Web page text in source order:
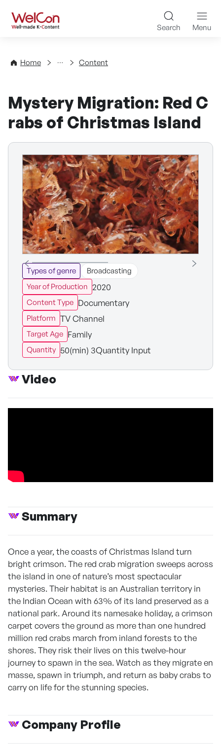
WelCon Well-made K-
Search Menu
Home
Directory Content
Mystery Migration: Red C
rabs of Christmas Island
Types of genre
Broadcasting
Year of Production 2020
Content Type Documentary
Platform TV Channel
Target Age Family
Quantity 50(min) 3Quantity Input
Video
Summary
Once a year, the coasts of Christmas Island turn
bright crimson. The red crab migration sweeps across
the island in one of nature’s most spectacular
mysteries. Their habitat is an Australian territory in
the Indian Ocean with 63% of its land preserved as a
national park. Around its namesake holiday, a crimson
carpet covers the ground as more than one hundred
million red crabs march from inland forests to the
shores. They risk their lives on this twelve-hour
journey to spawn in the sea. Watch as they migrate en
masse, spawn in triumph, and return as baby crabs to
carry on life for the stunning species.
Company Profile